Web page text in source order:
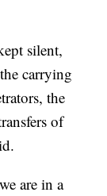
silent,
carrying
the
of
are in a